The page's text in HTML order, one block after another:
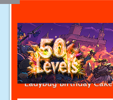
Ladybug Birthday Cake